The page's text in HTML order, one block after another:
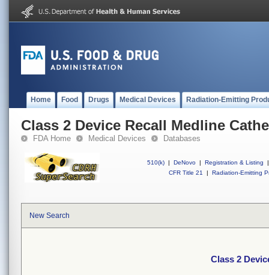
Home Food Drugs Medical Devices Radiation-Emitting
Class 2 Device Recall Medline
FDA Home Medical Devices Databases
510(k) | DeNovo | Registration & Listing
|
CFR Title 21
| Radiation-Emitting
New Search
Class 2